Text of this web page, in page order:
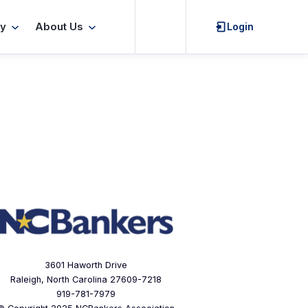
About Us Login
3601 Haworth Drive
Raleigh, North Carolina 27609-7218
919-781-7979